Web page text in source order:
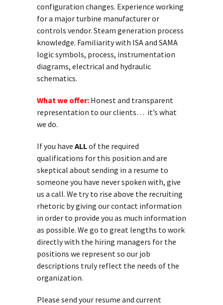
configuration changes. Experience working
for a major turbine manufacturer or
controls vendor. Steam generation process
knowledge. Familiarity with ISA and SAMA
logic symbols, process, instrumentation
diagrams, electrical and hydraulic
schematics.
What we offer: Honest and transparent
representation to our clients… it’s what
we do.
If you have ALLof the required
qualifications for this position and are
skeptical about sending in a resume to
someone you have never spoken with, give
us a call. We try to rise above the recruiting
rhetoric by giving our contact information
in order to provide you as much information
as possible. We go to great lengths to work
directly with the hiring managers for the
positions we represent so our job
descriptions truly reflect the needs of the
organization.
Please send your resume and current